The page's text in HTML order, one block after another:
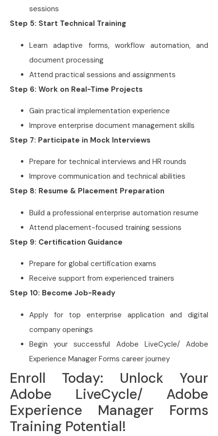
sessions
Step 5: Start Technical Training
Learn adaptive forms, workflow automation, and
document processing
Attend practical sessions and assignments
Step 6: Work on Real-Time Projects
Gain practical implementation experience
Improve enterprise document management skills
Step 7: Participate in Mock Interviews
Prepare for technical interviews and HR rounds
Improve communication and technical abilities
Step 8: Resume & Placement Preparation
Build a professional enterprise automation resume
Attend placement-focused training sessions
Step 9: Certification Guidance
Prepare for global certification exams
Receive support from experienced trainers
Step 10: Become Job-Ready
Apply for top enterprise application and digital
company openings
Begin your successful Adobe LiveCycle/ Adobe
Experience Manager Forms career journey
Enroll Today: Unlock Your
Adobe LiveCycle/ Adobe
Experience Manager Forms
Training Potential!